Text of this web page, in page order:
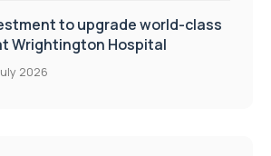
to upgrade world-class
Wrightington Hospital
2026